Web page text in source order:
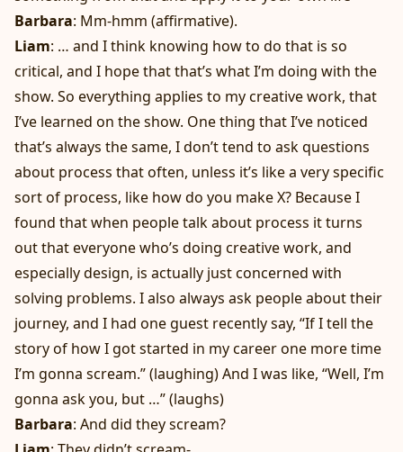
Barbara: Mm-hmm (affirmative).
Liam: … and I think knowing how to do that is so
critical, and I hope that that’s what I’m doing with the
show. So everything applies to my creative work, that
I’ve learned on the show. One thing that I’ve noticed
that’s always the same, I don’t tend to ask questions
about process that often, unless it’s like a very specific
sort of process, like how do you make X? Because I
found that when people talk about process it turns
out that everyone who’s doing creative work, and
especially design, is actually just concerned with
solving problems. I also always ask people about their
journey, and I had one guest recently say, “If I tell the
story of how I got started in my career one more time
I’m gonna scream.” (laughing) And I was like, “Well, I’m
gonna ask you, but …” (laughs)
Barbara: And did they scream?